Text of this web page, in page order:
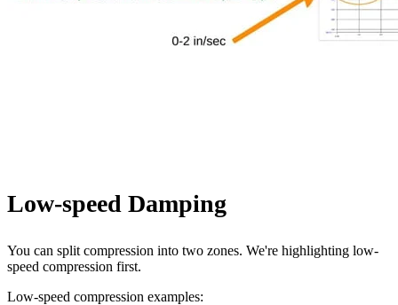
Low-speed Damping
You can split compression into two zones. We're highlighting low-
speed compression first.
Low-speed compression examples: